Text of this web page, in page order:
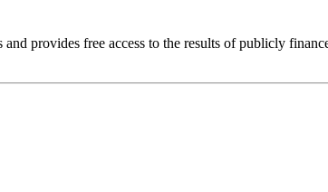
provides free access to the results of publicly